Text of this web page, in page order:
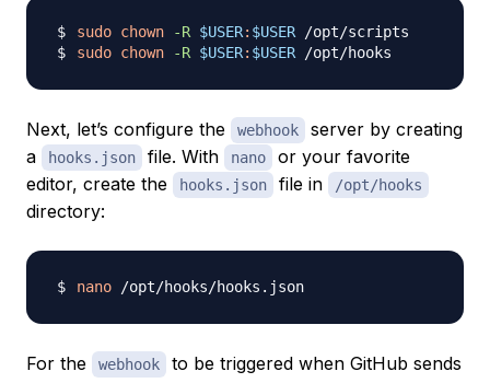
sudo chown -R $USER: $USER
sudo chown -R $USER: $USER
Next, let’s configure the webhook
server by creating
a
hooks.json file. With nano
or your favorite
editor, create the
hooks.json file in /opt/hooks
directory:
nano
For the webhook
to be triggered when GitHub sends